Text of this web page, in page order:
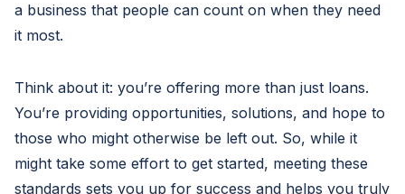
a business that people can count on when they need
it most.
Think about it: you’re offering more than just loans.
You’re providing opportunities, solutions, and hope to
those who might otherwise be left out. So, while it
might take some effort to get started, meeting these
standards sets you up for success and helps you truly